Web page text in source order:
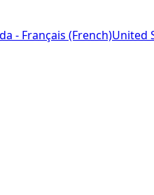
- Français (French)United